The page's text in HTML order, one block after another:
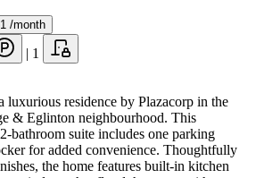
/month
| 1
luxurious residence by Plazacorp in the
& Eglinton neighbourhood. This
bathroom suite includes one parking
for added convenience. Thoughtfully
the home features built-in kitchen